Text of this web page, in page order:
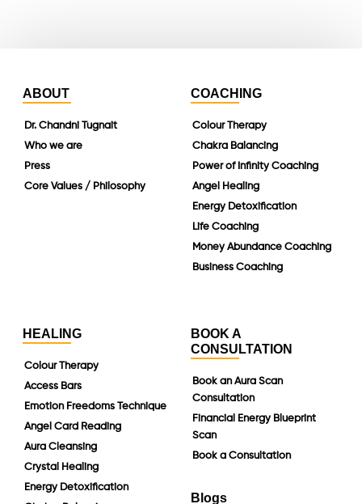
ABOUT
Dr. Chandni Tugnait
Who we are
Press
Core Values / Philosophy
COACHING
Colour Therapy
Chakra Balancing
Power of Infinity Coaching
Angel Healing
Energy Detoxification
Life Coaching
Money Abundance Coaching
Business Coaching
HEALING
Colour Therapy
Access Bars
Emotion Freedoms Technique
Angel Card Reading
Aura Cleansing
Crystal Healing
Energy Detoxification
BOOK A
CONSULTATION
Book an Aura Scan
Consultation
Financial Energy Blueprint
Scan
Book a Consultation
Blogs